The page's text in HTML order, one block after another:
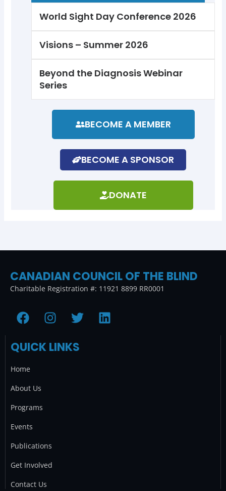
World Sight Day Conference 2026
Visions – Summer 2026
Beyond the Diagnosis Webinar
Series
BECOME A MEMBER
BECOME A SPONSOR
DONATE
CANADIAN COUNCIL OF THE BLIND
Charitable Registration #: 11921 8899 RR0001
F
a
e
o
o
I
n
t
T
w
t
L
i
QUICK LINKS
Home
About Us
Programs
Events
Publications
Get Involved
Contact Us